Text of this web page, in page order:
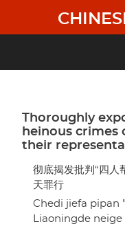
main
Thoroughly
heinous crimes
their
彻底揭发批判“四人
天罪行
Chedi jiefa pipan
Liaoningde